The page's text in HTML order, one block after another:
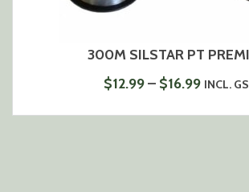
300M SILSTAR PT
$12.99 – $16.99PRICE
INCL.